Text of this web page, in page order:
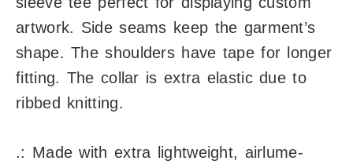
artwork. Side seams keep the garment’s
shape. The shoulders have tape for longer
fitting. The collar is extra elastic due to
ribbed knitting.
.: Made with extra lightweight, airlume-